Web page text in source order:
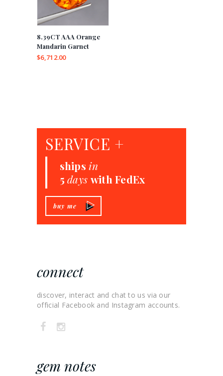
8.39CT AAA Orange
Mandarin Garnet
$6,712.00
SERVICE +
shipsin
5days with FedEx
buy me
connect
discover, interact and chat to us via our
official Facebook and Instagram accounts.
gem notes